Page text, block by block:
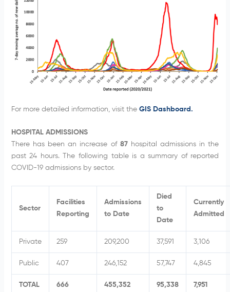
For more detailed information, visit the GIS Dashboard.
HOSPITAL ADMISSIONS
There has been an increase of 87 hospital admissions in the
past 24 hours. The following table is a summary of reported
COVID-19 admissions by sector.
Sector
Facilities
Reporting
Admissions
to Date
Died
to
Date
Currently
Admitted
Private 259 209,200 37,591 3,106
Public 407 246,152 57,747 4,845
TOTAL 666 455,352 95,338 7,951